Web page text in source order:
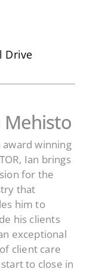
Drive
Mehisto
award winning
Ian brings
for the
that
him to
his clients
exceptional
client care
to close in